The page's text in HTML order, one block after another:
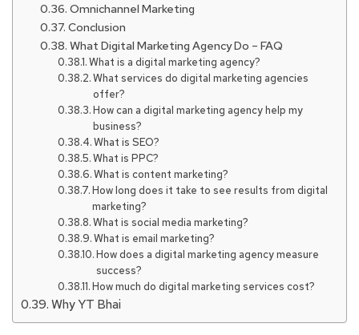
Omnichannel Marketing
Conclusion
What Digital Marketing Agency Do – FAQ
What is a digital marketing agency?
What services do digital marketing agencies
offer?
How can a digital marketing agency help my
business?
What is SEO?
What is PPC?
What is content marketing?
How long does it take to see results from digital
marketing?
What is social media marketing?
What is email marketing?
How does a digital marketing agency measure
success?
How much do digital marketing services cost?
Why YT Bhai